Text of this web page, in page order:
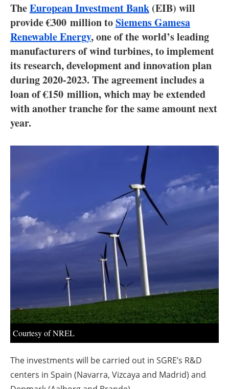
Hydrogen
Electric/Hybrid
Interviews
Blogs
Agenda
About us
Newsletters
TheEuropean Investment Bank (EIB) will
provide €300 million toSiemens Gamesa
Renewable Energy, one of the world’s leading
manufacturers of wind turbines, to implement
its research, development and innovation plan
during 2020-2023. The agreement includes a
loan of €150 million, which may be extended
with another tranche for the same amount next
year.
Courtesy of NREL
The investments will be carried out in SGRE’s R&D
centers in Spain (Navarra, Vizcaya and Madrid) and